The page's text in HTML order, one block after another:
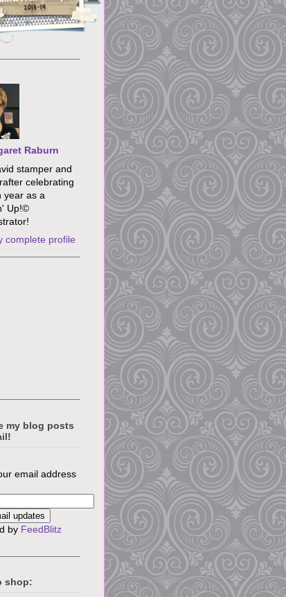
Raburn
stamper and
celebrating
year as a
Up!©
complete profile
my blog posts
email address
by FeedBlitz
shop: